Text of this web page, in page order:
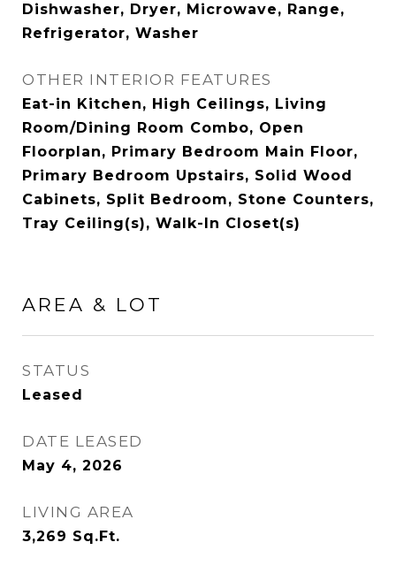
Dishwasher, Dryer, Microwave, Range,
Refrigerator, Washer
OTHER INTERIOR FEATURES
Eat-in Kitchen, High Ceilings, Living
Room/Dining Room Combo, Open
Floorplan, Primary Bedroom Main Floor,
Primary Bedroom Upstairs, Solid Wood
Cabinets, Split Bedroom, Stone Counters,
Tray Ceiling(s), Walk-In Closet(s)
AREA & LOT
STATUS
Leased
DATE LEASED
May 4, 2026
LIVING AREA
3,269 Sq.Ft.